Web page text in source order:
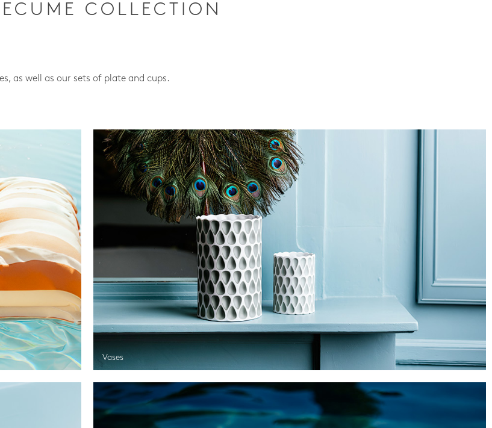
COLLECTION
as well as our sets of plate and cups.
Vases